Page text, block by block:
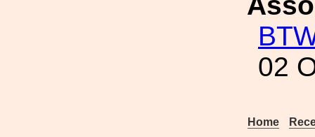
02
Home